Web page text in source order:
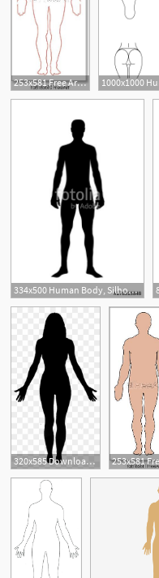
253x581 Free Art Print Of Human Body Outline Human Body Outline Vector
334x500 Human Body, Silhouette Body Of Healthy Man Stock Image
3
320x585 Download Free Png Female Human Body Clip Art Women Body Vector Png
1
2